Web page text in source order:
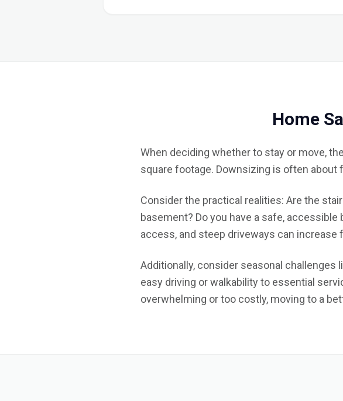
Home
When deciding whether to stay or move,
square footage. Downsizing is often
Consider the practical realities: Are the
basement? Do you have a safe,
access, and steep driveways can increase
Additionally, consider seasonal challenges
easy driving or walkability to essential
overwhelming or too costly, moving to a